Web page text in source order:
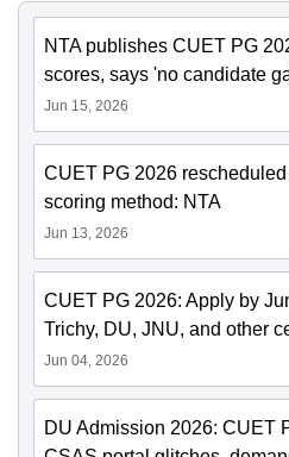
NTA publishes CUET PG
scores, says 'no candidate
Jun 15, 2026
CUET PG 2026
scoring method: NTA
Jun 13, 2026
CUET PG 2026: Apply by
Trichy, DU, JNU, and other
Jun 04, 2026
DU Admission 2026: CUET